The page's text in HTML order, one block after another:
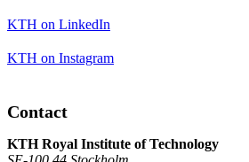
KTH on LinkedIn
KTH on Instagram
Contact
KTH Royal Institute of Technology